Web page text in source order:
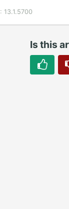
: 13.1.5700
Is this